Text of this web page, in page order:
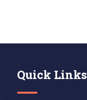
Quick Links